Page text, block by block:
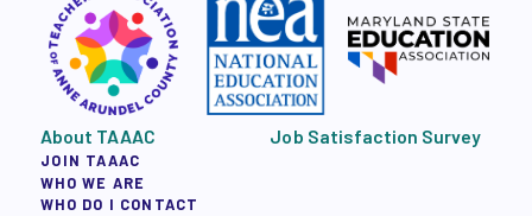
About TAAAC
JOIN TAAAC
WHO WE ARE
WHO DO I CONTACT
Job Satisfaction Survey